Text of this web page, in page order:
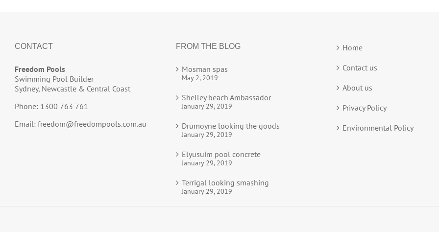
CONTACT
Freedom Pools
Swimming Pool Builder
Sydney, Newcastle & Central Coast
Phone: 1300 763 761
Email: freedom@freedompools.com.au
FROM THE BLOG
Mosman spas
May 2, 2019
Shelley beach Ambassador
January 29, 2019
Drumoyne looking the goods
January 29, 2019
Elyusuim pool concrete
January 29, 2019
Terrigal looking smashing
January 29, 2019
Home
Contact us
About us
Privacy Policy
Environmental Policy